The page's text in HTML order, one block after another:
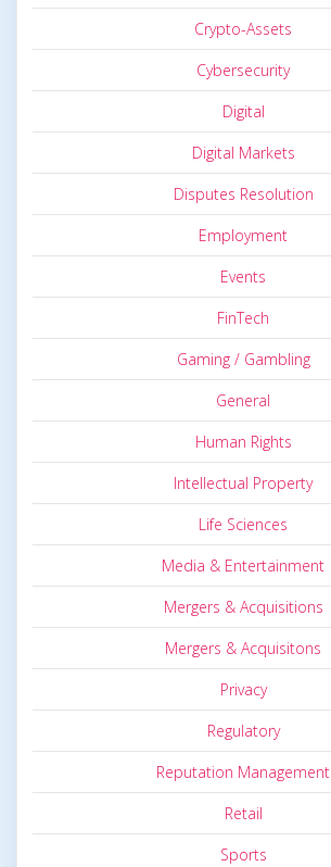
Crypto-Assets
Cybersecurity
Digital
Digital Markets
Disputes Resolution
Employment
Events
FinTech
Gaming / Gambling
General
Human Rights
Intellectual Property
Life Sciences
Media & Entertainment
Mergers & Acquisitions
Mergers & Acquisitons
Privacy
Regulatory
Reputation Management
Retail
Sports